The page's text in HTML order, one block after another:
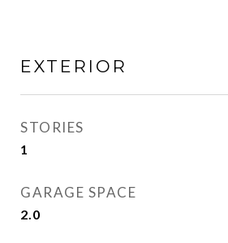
EXTERIOR
STORIES
1
GARAGE SPACE
2.0